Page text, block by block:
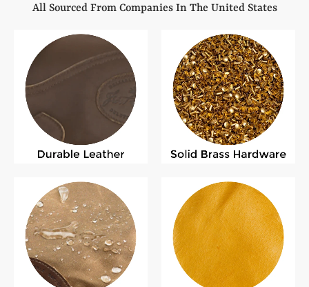
All Sourced From Companies In The United States